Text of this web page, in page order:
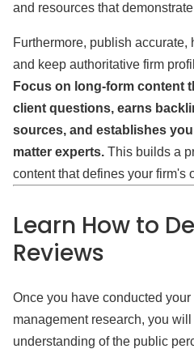
and resources that
Furthermore, publish accurate,
and keep authoritative firm
Focus on long-form content
client questions, earns
sources, and establishes
matter experts. This builds a
content that defines your firm's
Learn How to
Reviews
Once you have conducted
management research, you
understanding of the public